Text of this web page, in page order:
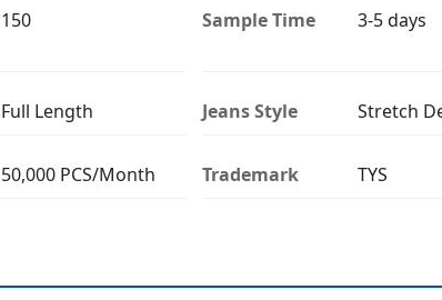
150 Sample Time 3-5 days
Full Length Jeans Style Stretch
50,000 PCS/Month Trademark TYS